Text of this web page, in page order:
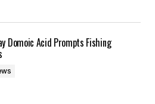
Domoic Acid Prompts Fishing